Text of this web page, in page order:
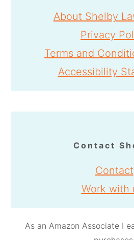
About Shelby
Privacy
Terms and
Accessibility
Contact
Contact
Work with
As an Amazon Associate I